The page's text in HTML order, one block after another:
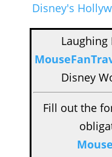
Disney's
Laughing
Disney
Fill out the